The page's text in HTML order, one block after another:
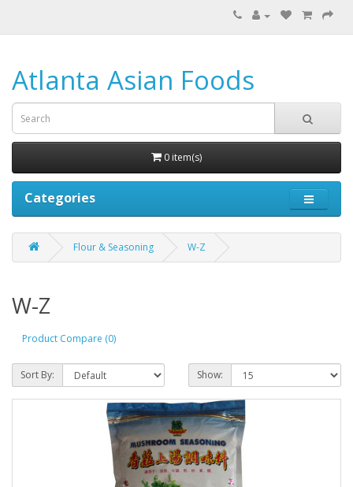
Atlanta Asian Foods
0 item(s)
Categories
Flour & Seasoning W-Z
W-Z
Product Compare (0)
Sort By: Show: